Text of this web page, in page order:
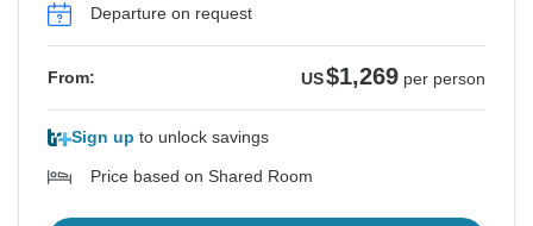
Departure on request
From: US$1,269 per person
Sign up to unlock savings
Price based on Shared Room